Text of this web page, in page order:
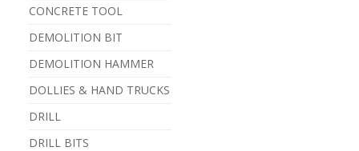
CONCRETE TOOL
DEMOLITION BIT
DEMOLITION HAMMER
DOLLIES & HAND TRUCKS
DRILL
DRILL BITS